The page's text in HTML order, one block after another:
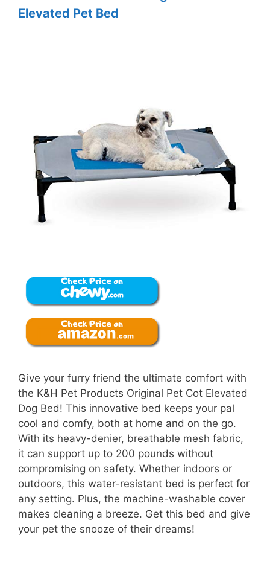
Elevated Pet Bed
Give your furry friend the ultimate comfort with
the K&H Pet Products Original Pet Cot Elevated
Dog Bed! This innovative bed keeps your pal
cool and comfy, both at home and on the go.
With its heavy-denier, breathable mesh fabric,
it can support up to 200 pounds without
compromising on safety. Whether indoors or
outdoors, this water-resistant bed is perfect for
any setting. Plus, the machine-washable cover
makes cleaning a breeze. Get this bed and give
your pet the snooze of their dreams!